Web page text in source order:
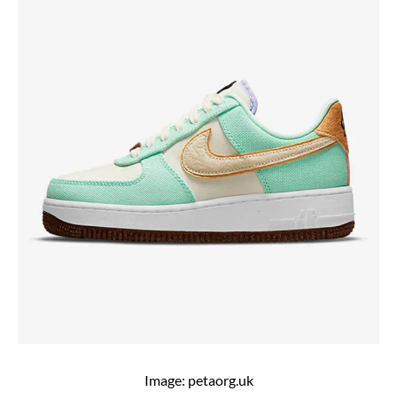
Image: petaorg.uk